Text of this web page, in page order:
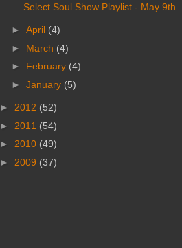
Select Soul Show Playlist - May 9th
► April (4)
► March (4)
► February (4)
► January (5)
► 2012 (52)
► 2011 (54)
► 2010 (49)
► 2009 (37)